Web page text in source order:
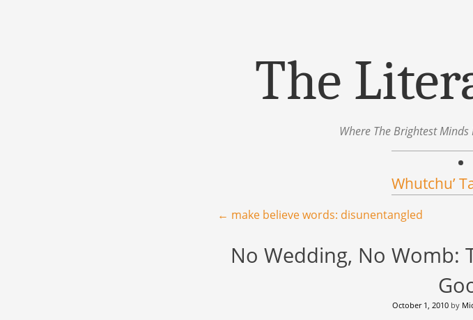
The
Where The Brightest
Whutchu’
Post navigation
← make believe words: disunentangled
No Wedding, No Womb:
October 1, 2010 by